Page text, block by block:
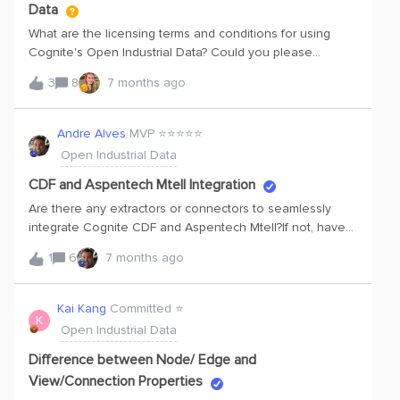
Data
What are the licensing terms and conditions for using
Cognite's Open Industrial Data? Could you please
provide a link to these terms and conditions?Thank you.
3 8 7 months ago
Andre Alves MVP ⭐️⭐️⭐️⭐️⭐️
Open Industrial Data
CDF and Aspentech Mtell Integration
Are there any extractors or connectors to seamlessly
integrate Cognite CDF and Aspentech Mtell?If not, have
you discussed approaches for that integration, and
whether one of them should involve using Aspentech
DataSource Interfaces to connect via Aspentech ODBC
Datasource, Kafka Datasource, or MQTT Datasource?
Please also share any other approaches you may have
discussed for seamlessly integrating CDF and Aspentech
Mtell.
1 6 7 months ago
K
Kai Kang Committed ⭐️
Open Industrial Data
Difference between Node/ Edge and
View/Connection Properties